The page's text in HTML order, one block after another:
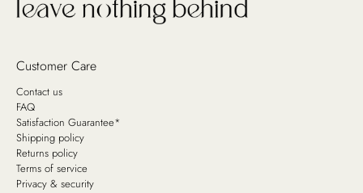
Customer Care
Contact us
FAQ
Satisfaction Guarantee*
Shipping policy
Returns policy
Terms of service
Privacy & security